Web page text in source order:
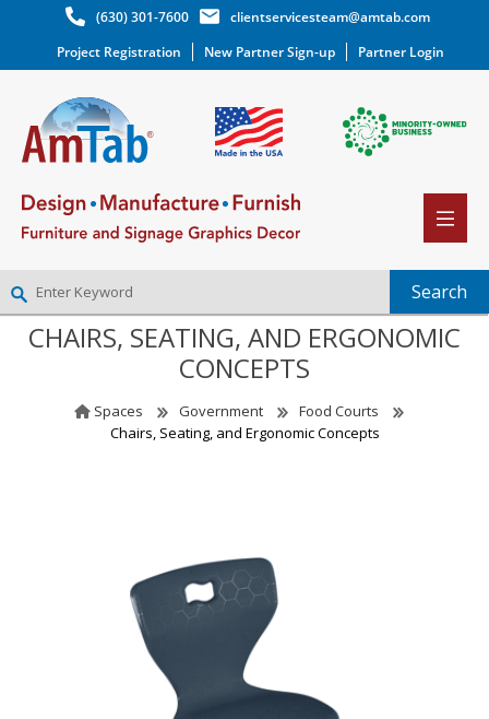
(630) 301-7600
clientservicesteam@amtab.com
Project Registration
New Partner Sign-up Partner Login
NEW PARTNER SIGNUP
WISHLIST
CHAIRS, SEATING, AND ERGONOMIC
CONCEPTS
Spaces Government
Food Courts
Chairs, Seating, and Ergonomic Concepts